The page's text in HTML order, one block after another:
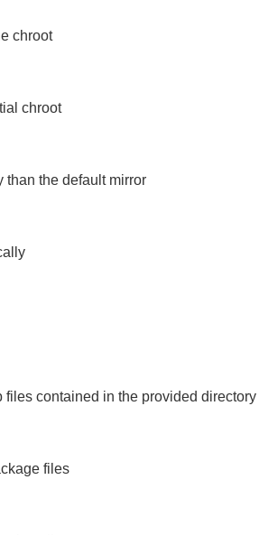
chroot
chroot
than the default mirror
files contained in the provided directory
files